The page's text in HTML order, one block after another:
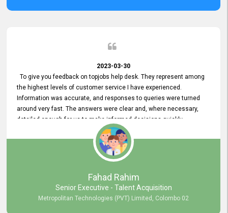
2023-03-30
To give you feedback on topjobs help desk. They represent among
the highest levels of customer service I have experienced.
Information was accurate, and responses to queries were turned
around very fast. The answers were clear and, where necessary,
detailed enough for us to make informed decisions quickly,
minimizing the end-to-end processing time. Keep up the good work.
Fahad Rahim
Senior Executive - Talent Acquisition
Metropolitan Technologies (PVT) Limited, Colombo 02